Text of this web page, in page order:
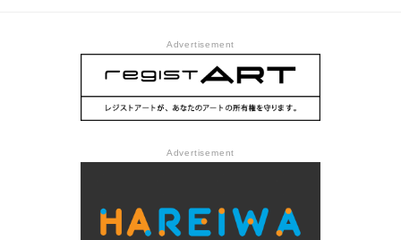
Advertisement
Advertisement